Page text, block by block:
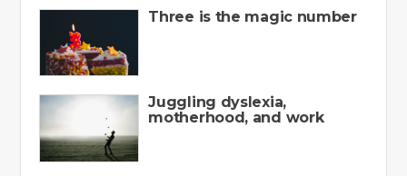
Three is the magic number
Juggling dyslexia,
motherhood, and work